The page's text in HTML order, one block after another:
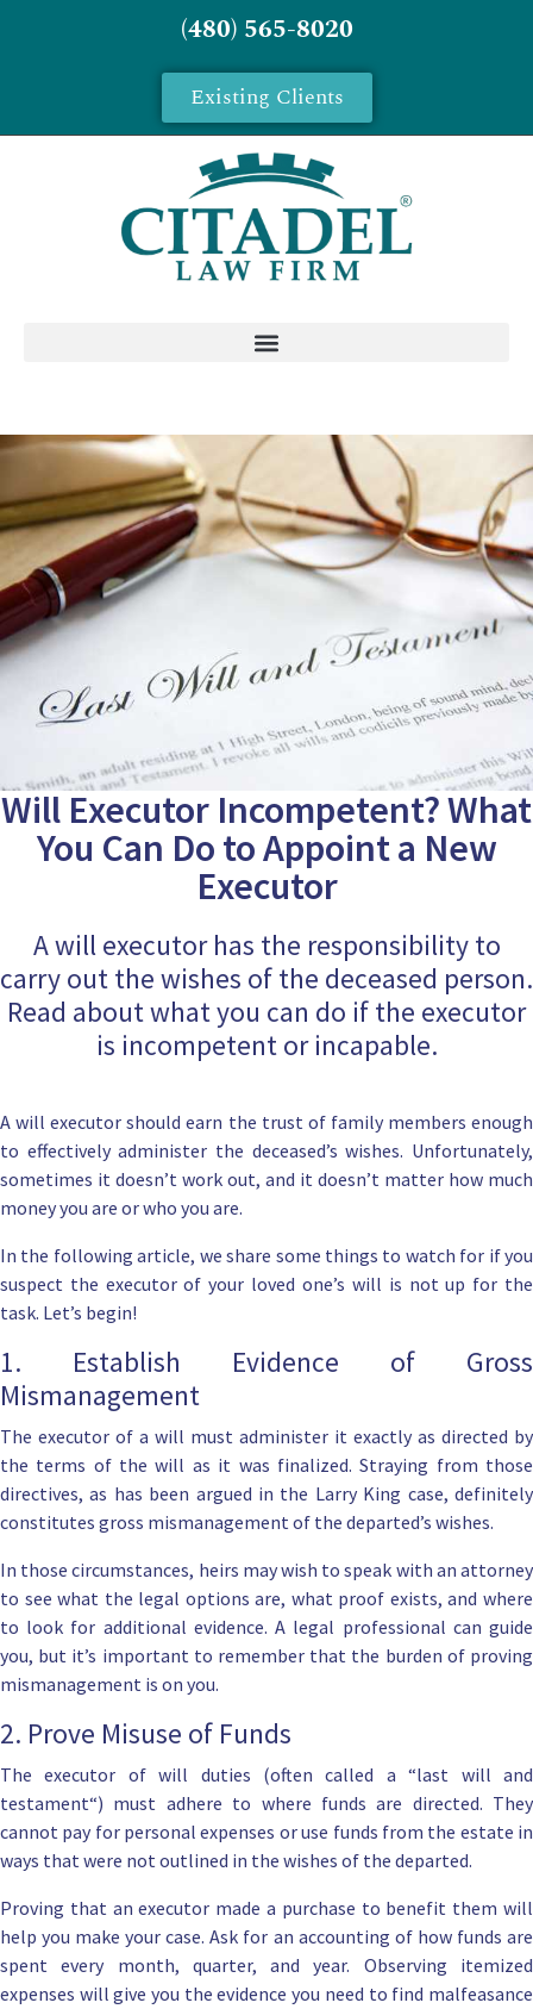
(480) 565-8020
Existing Clients
Will Executor Incompetent? What
You Can Do to Appoint a New
Executor
A will executor has the responsibility to
carry out the wishes of the deceased person.
Read about what you can do if the executor
is incompetent or incapable.
A will executor should earn the trust of family members enough
to effectively administer the deceased’s wishes. Unfortunately,
sometimes it doesn’t work out, and it doesn’t matter how much
money you are or who you are.
In the following article, we share some things to watch for if you
suspect the executor of your loved one’s will is not up for the
task. Let’s begin!
1. Establish Evidence of Gross
Mismanagement
The executor of a will must administer it exactly as directed by
the terms of the will as it was finalized. Straying from those
directives, as has been argued in the Larry King case, definitely
constitutes gross mismanagement of the departed’s wishes.
In those circumstances, heirs may wish to speak with an attorney
to see what the legal options are, what proof exists, and where
to look for additional evidence. A legal professional can guide
you, but it’s important to remember that the burden of proving
mismanagement is on you.
2. Prove Misuse of Funds
Theexecutor of will duties (often called a “last will and
testament“) must adhere to where funds are directed. They
cannot pay for personal expenses or use funds from the estate in
ways that were not outlined in the wishes of the departed.
Proving that an executor made a purchase to benefit them will
help you make your case. Ask for an accounting of how funds are
spent every month, quarter, and year. Observing itemized
expenses will give you the evidence you need to find malfeasance